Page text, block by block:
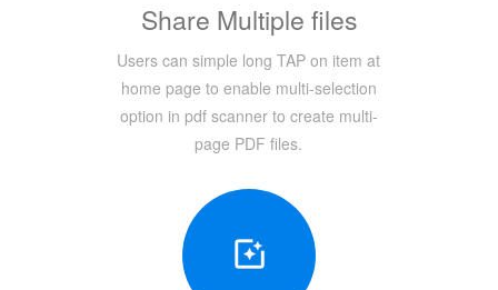
Share Multiple files
Users can simple long TAP on item at
home page to enable multi-selection
option in pdf scanner to create multi-
page PDF files.